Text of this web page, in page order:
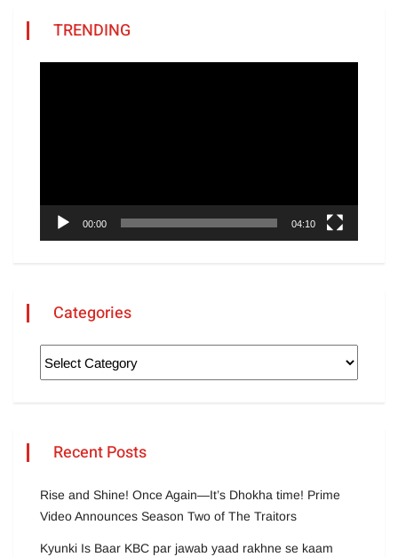
TRENDING
00:00 04:10
Categories
Recent Posts
Rise and Shine! Once Again—It’s Dhokha time! Prime
Video Announces Season Two of The Traitors
Kyunki Is Baar KBC par jawab yaad rakhne se kaam